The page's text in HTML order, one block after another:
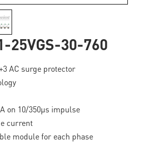
25VGS-30-760
AC surge protector
on 10/350µs impulse
current
module for each phase